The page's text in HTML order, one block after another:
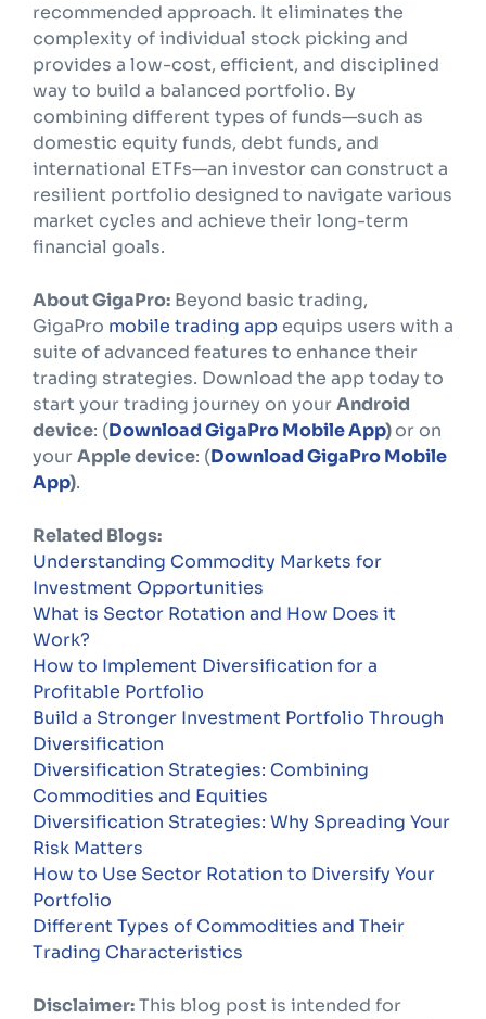
recommended approach. It eliminates the
complexity of individual stock picking and
provides a low-cost, efficient, and disciplined
way to build a balanced portfolio. By
combining different types of funds—such as
domestic equity funds, debt funds, and
international ETFs—an investor can construct a
resilient portfolio designed to navigate various
market cycles and achieve their long-term
financial goals.
About GigaPro: Beyond basic trading,
GigaPro mobile trading app equips users with a
suite of advanced features to enhance their
trading strategies. Download the app today to
start your trading journey on your Android
device: (Download GigaPro Mobile App)or on
your Apple device: (Download GigaPro Mobile
App).
Related Blogs:
Understanding Commodity Markets for
Investment Opportunities
What is Sector Rotation and How Does it
Work?
How to Implement Diversification for a
Profitable Portfolio
Build a Stronger Investment Portfolio Through
Diversification
Diversification Strategies: Combining
Commodities and Equities
Diversification Strategies: Why Spreading Your
Risk Matters
How to Use Sector Rotation to Diversify Your
Portfolio
Different Types of Commodities and Their
Trading Characteristics
Disclaimer:This blog post is intended for